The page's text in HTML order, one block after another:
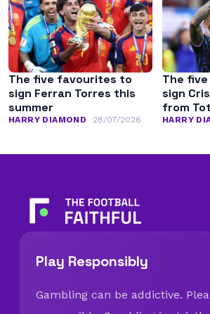
The five favourites to
sign Ferran Torres this
summer
HARRY DIAMOND 28/07/2026
The
sign
from
HARRY
Play Responsibly
Gambling can be addictive.